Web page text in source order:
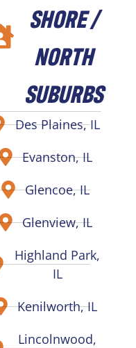
SHORE /
NORTH
SUBURBS
Des Plaines, IL
Evanston, IL
Glencoe, IL
Glenview, IL
Highland Park,
IL
Kenilworth, IL
Lincolnwood,